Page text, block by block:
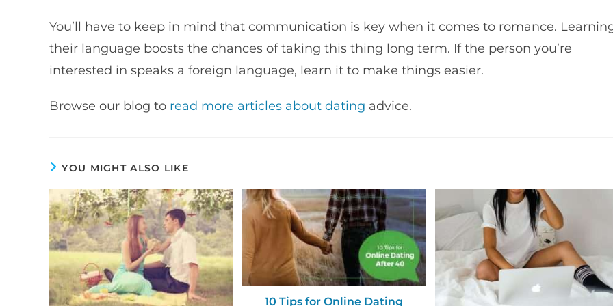
You’ll have to keep in mind that communication is key when it comes to romance.
their language boosts the chances of taking this thing long term. If the person you’re
interested in speaks a foreign language, learn it to make things easier.
Browse our blog to read more articles about dating advice.
YOU MIGHT ALSO LIKE
10 Tips for Online Dating